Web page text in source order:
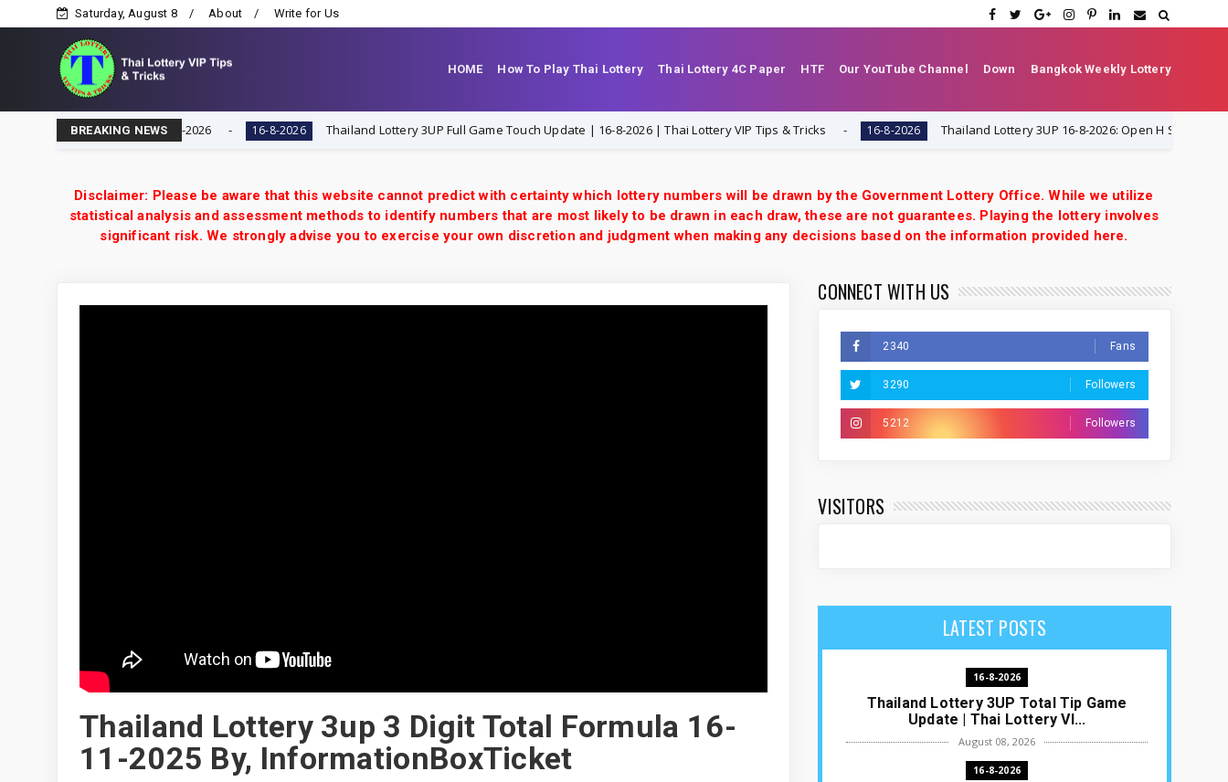
Saturday, August 8 About Write for Us
HOME How To Play Thai Lottery Thai Lottery 4C Paper HTF Our YouTube Channel Down Bangkok Weekly Lottery
BREAKING NEWS
| Result Today 16-8-2026 16-8-2026 Thailand Lottery 3UP Full Game Touch Update | 16-8-2026 | Thai Lottery VIP Tips & Tricks 16-8-2026 Thailand Lottery 3UP 16-8-2026: Open H Single Digit
Disclaimer: Please be aware that this website cannot predict with certainty which lottery numbers will be drawn by the Government Lottery Office. While we utilize
statistical analysis and assessment methods to identify numbers that are most likely to be drawn in each draw, these are not guarantees. Playing the lottery involves
significant risk. We strongly advise you to exercise your own discretion and judgment when making any decisions based on the information provided here.
Thailand Lottery 3up 3 Digit Total Formula 16-
11-2025 By, InformationBoxTicket
CONNECT WITH US
2340 Fans
3290 Followers
5212 Followers
VISITORS
LATEST POSTS
16-8-2026
Thailand Lottery 3UP Total Tip Game
Update | Thai Lottery VI...
August 08, 2026
16-8-2026